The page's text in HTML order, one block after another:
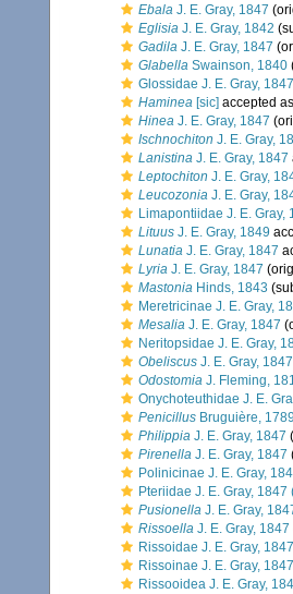
Ebala J. E. Gray, 1847
Eglisia J. E. Gray, 1842
Gadila J. E. Gray, 1847
Glabella Swainson, 1840
Glossidae J. E. Gray,
Haminea [sic] accepted as
Hinea J. E. Gray, 1847
Ischnochiton J. E. Gray,
Lanistina J. E. Gray, 1847
Leptochiton J. E. Gray,
Leucozonia J. E. Gray,
Limapontiidae J. E. Gray,
Lituus J. E. Gray, 1849
Lunatia J. E. Gray, 1847
Lyria J. E. Gray, 1847
Mastonia Hinds, 1843
Meretricinae J. E. Gray,
Mesalia J. E. Gray, 1847
Neritopsidae J. E. Gray,
Obeliscus J. E. Gray, 1847
Odostomia J. Fleming,
Onychoteuthidae J. E.
Penicillus Bruguière, 1789
Philippia J. E. Gray, 1847
Pirenella J. E. Gray, 1847
Polinicinae J. E. Gray,
Pteriidae J. E. Gray, 1847
Pusionella J. E. Gray,
Rissoella J. E. Gray, 1847
Rissoidae J. E. Gray, 1847
Rissoinae J. E. Gray, 1847
Rissooidea J. E. Gray,